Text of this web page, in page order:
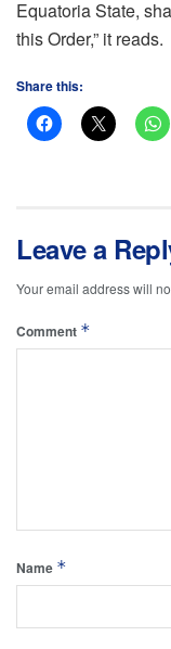
Equatoria State,
this Order,” it reads.
Share this:
Leave a
Your email address will
Comment *
Name *